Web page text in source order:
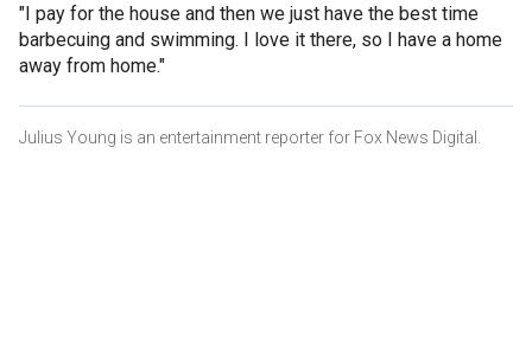
"I pay for the house and then we just have the best time
barbecuing and swimming. I love it there, so I have a home
away from home."
Julius Young is an entertainment reporter for Fox News Digital.